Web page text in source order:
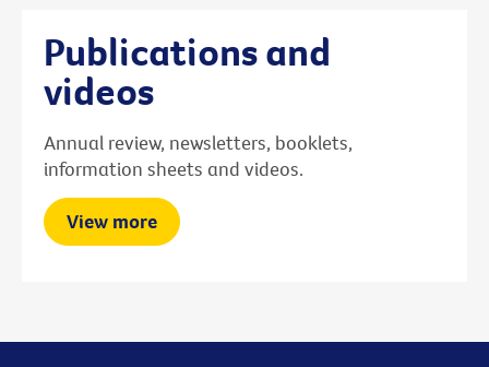
Publications and
videos
Annual review, newsletters, booklets,
information sheets and videos.
View more